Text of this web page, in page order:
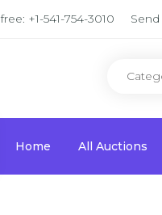
+1-541-754-3010
Home All Auctions